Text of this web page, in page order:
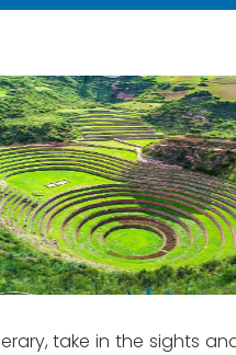
take in the sights